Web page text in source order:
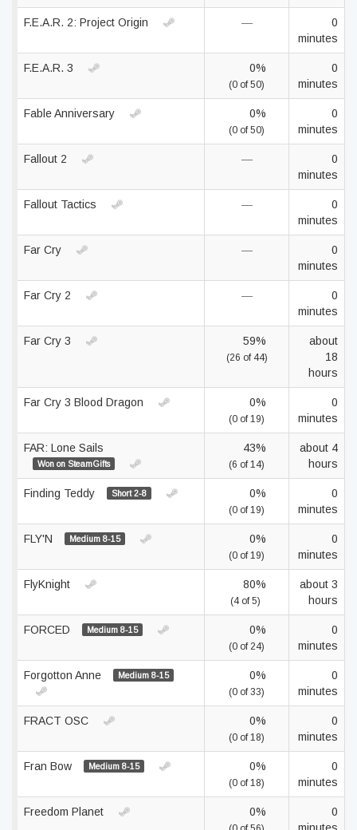
F.E.A.R. 2: Project Origin —
0
minutes
F.E.A.R. 3 0%
(0 of 50)
0
minutes
Fable Anniversary 0%
(0 of 50)
0
minutes
Fallout 2 —
0
minutes
Fallout Tactics —
0
minutes
Far Cry —
0
minutes
Far Cry 2 —
0
minutes
Far Cry 3 59%
(26 of 44)
about
18
hours
Far Cry 3 Blood Dragon 0%
(0 of 19)
0
minutes
FAR: Lone Sails
Won on SteamGifts
43%
(6 of 14)
about 4
hours
Finding Teddy Short 2-8 0%
(0 of 19)
0
minutes
FLY'N Medium 8-15 0%
(0 of 19)
0
minutes
FlyKnight 80%
(4 of 5)
about 3
hours
FORCED Medium 8-15 0%
(0 of 24)
0
minutes
Forgotton Anne Medium 8-15 0%
(0 of 33)
0
minutes
FRACT OSC 0%
(0 of 18)
0
minutes
Fran Bow Medium 8-15 0%
(0 of 18)
0
minutes
Freedom Planet 0%
0